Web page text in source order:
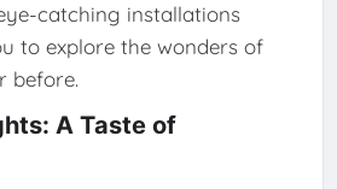
catching installations
to explore the wonders of
before.
A Taste of